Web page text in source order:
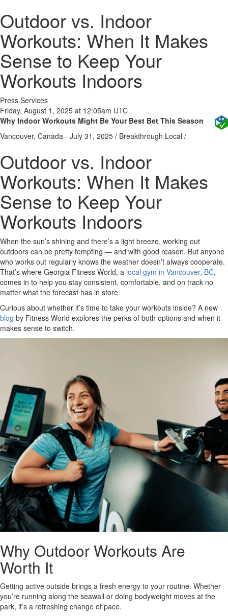
Outdoor vs. Indoor
Workouts: When It Makes
Sense to Keep Your
Workouts Indoors
Press Services
Friday, August 1, 2025 at 12:05am UTC
Why Indoor Workouts Might Be Your Best Bet This Season
Vancouver, Canada - July 31, 2025 / Breakthrough Local /
Outdoor vs. Indoor
Workouts: When It Makes
Sense to Keep Your
Workouts Indoors
When the sun’s shining and there’s a light breeze, working out
outdoors can be pretty tempting — and with good reason. But anyone
who works out regularly knows the weather doesn’t always cooperate.
That’s where Georgia Fitness World, a local gym in Vancouver, BC,
comes in to help you stay consistent, comfortable, and on track no
matter what the forecast has in store.
Curious about whether it’s time to take your workouts inside? A new
blog by Fitness World explores the perks of both options and when it
makes sense to switch.
Why Outdoor Workouts Are
Worth It
Getting active outside brings a fresh energy to your routine. Whether
you’re running along the seawall or doing bodyweight moves at the
park, it’s a refreshing change of pace.